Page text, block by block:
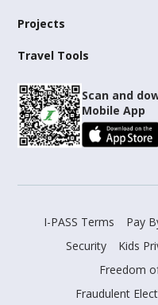
Projects
Travel Tools
Scan and
Mobile App
I-PASS Terms Pay
Security
Kids
Freedom
Fraudulent